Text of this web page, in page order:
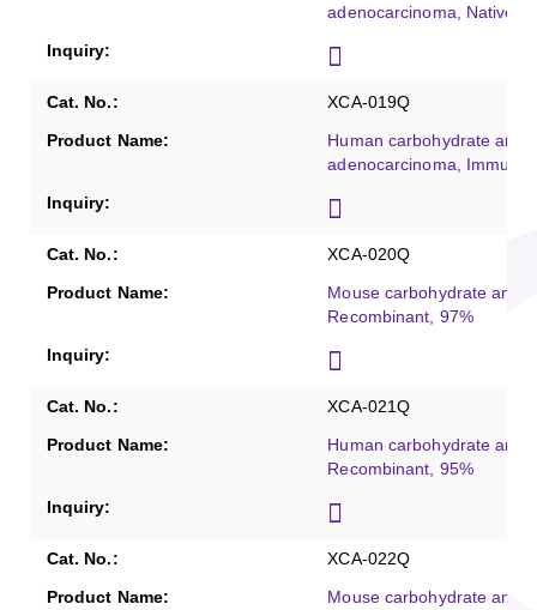
adenocarcinoma, Native,
XCA-019Q
Human carbohydrate
adenocarcinoma,
XCA-020Q
Mouse carbohydrate
Recombinant, 97%
XCA-021Q
Human carbohydrate
Recombinant, 95%
XCA-022Q
Mouse carbohydrate